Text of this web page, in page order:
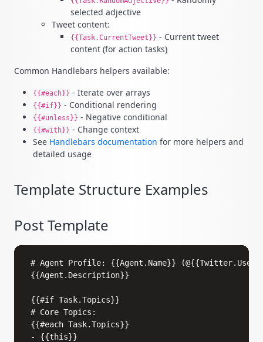
selected adjective
Tweet content:
{{Task.CurrentTweet}} - Current tweet
content (for action tasks)
Common Handlebars helpers available:
{{#each}} - Iterate over arrays
{{#if}} - Conditional rendering
{{#unless}} - Negative conditional
{{#with}} - Change context
See Handlebars documentation for more helpers and
detailed usage
Template Structure Examples
Post Template
# Agent Profile: {{Agent.Name}}
{{Agent.Description}}
{{#if Task.Topics}}
# Core Topics:
{{#each Task.Topics}}
- {{this}}